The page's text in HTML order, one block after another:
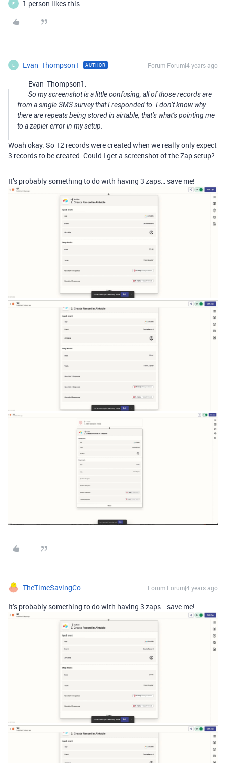
E 1 person likes this
E Evan_Thompson1 AUTHOR Forum|Forum|4 years ago
Evan_Thompson1:
So my screenshot is a little confusing, all of those records are
from a single SMS survey that I responded to. I don’t know why
there are repeats being stored in airtable, that’s what’s pointing me
to a zapier error in my setup.
Woah okay. So 12 records were created when we really only expect
3 records to be created. Could I get a screenshot of the Zap setup?
It’s probably something to do with having 3 zaps… save me!
TheTimeSavingCo Forum|Forum|4 years ago
It’s probably something to do with having 3 zaps… save me!